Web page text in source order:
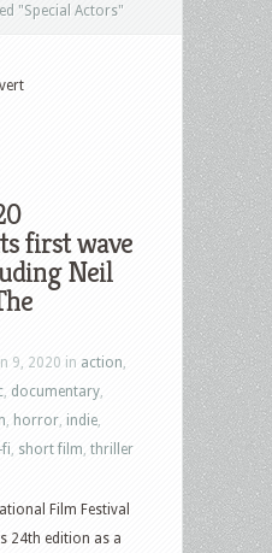
"Special Actors"
first wave
Neil
9, 2020 in action
documentary
horror indie
fi short film thriller
Film Festival
24th edition as a